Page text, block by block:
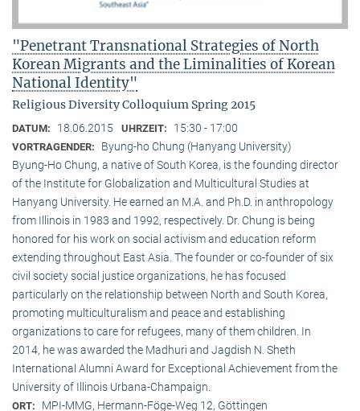
"Penetrant Transnational Strategies of North
Korean Migrants and the Liminalities of Korean
National Identity"
Religious Diversity Colloquium Spring 2015
DATUM: 18.06.2015 UHRZEIT: 15:30 - 17:00
VORTRAGENDER:
Byung-ho Chung (Hanyang University)
Byung-Ho Chung, a native of South Korea, is the founding director
of the Institute for Globalization and Multicultural Studies at
Hanyang University. He earned an M.A. and Ph.D. in anthropology
from Illinois in 1983 and 1992, respectively. Dr. Chung is being
honored for his work on social activism and education reform
extending throughout East Asia. The founder or co-founder of six
civil society social justice organizations, he has focused
particularly on the relationship between North and South Korea,
promoting multiculturalism and peace and establishing
organizations to care for refugees, many of them children. In
2014, he was awarded the Madhuri and Jagdish N. Sheth
International Alumni Award for Exceptional Achievement from the
University of Illinois Urbana-Champaign.
ORT: MPI-MMG, Hermann-Föge-Weg 12, Göttingen